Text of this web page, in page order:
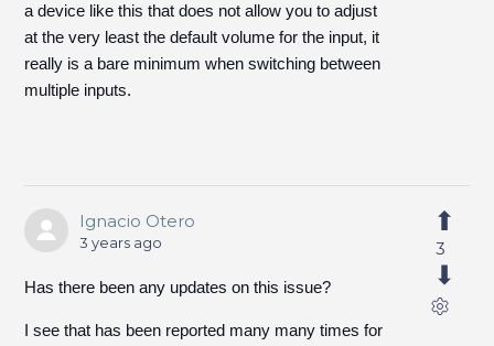
a device like this that does not allow you to adjust
at the very least the default volume for the input, it
really is a bare minimum when switching between
multiple inputs.
Ignacio Otero
3 years ago
Has there been any updates on this issue?
I see that has been reported many many times for
3